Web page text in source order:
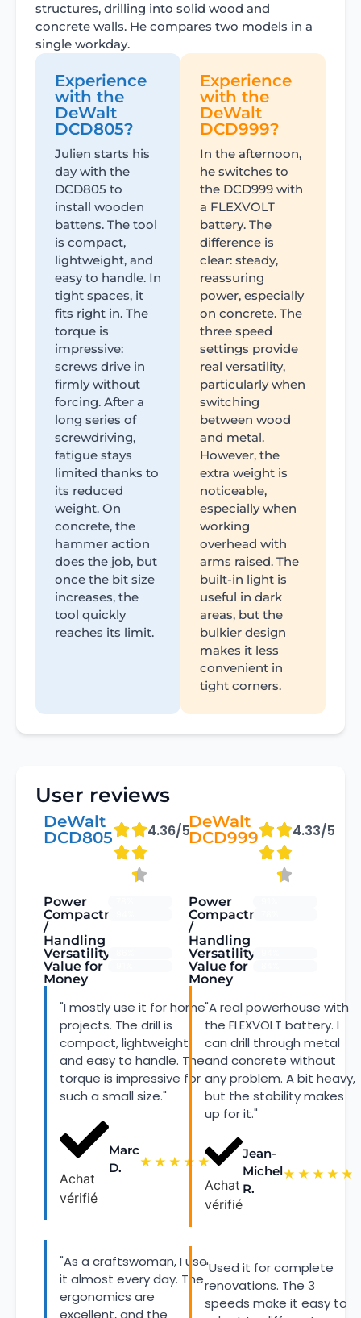
structures, drilling into solid wood and
concrete walls. He compares two models in a
single workday.
Experience
with the
DeWalt
DCD805?
Julien starts his
day with the
DCD805 to
install wooden
battens. The tool
is compact,
lightweight, and
easy to handle. In
tight spaces, it
fits right in. The
torque is
impressive:
screws drive in
firmly without
forcing. After a
long series of
screwdriving,
fatigue stays
limited thanks to
its reduced
weight. On
concrete, the
hammer action
does the job, but
once the bit size
increases, the
tool quickly
reaches its limit.
Experience
with the
DeWalt
DCD999?
In the afternoon,
he switches to
the DCD999 with
a FLEXVOLT
battery. The
difference is
clear: steady,
reassuring
power, especially
on concrete. The
three speed
settings provide
real versatility,
particularly when
switching
between wood
and metal.
However, the
extra weight is
noticeable,
especially when
working
overhead with
arms raised. The
built-in light is
useful in dark
areas, but the
bulkier design
makes it less
convenient in
tight corners.
User reviews
DeWalt
DCD805
4.36/5
Power
Compactness
/
Handling
Versatility
Value for
Money
"I mostly use it for home
projects. The drill is
compact, lightweight,
and easy to handle. The
torque is impressive for
such a small size."
Achat
vérifié
Marc
D.
★ ★ ★ ★ ★
"As a craftswoman, I use
it almost every day. The
ergonomics are
DeWalt
DCD999
4.33/5
Power
Compactness
/
Handling
Versatility
Value for
Money
"A real powerhouse with
the FLEXVOLT battery. I
can drill through metal
and concrete without
any problem. A bit heavy,
but the stability makes
up for it."
Achat
vérifié
Jean-
Michel
R.
★ ★ ★ ★ ★
"Used it for complete
renovations. The 3
speeds make it easy to